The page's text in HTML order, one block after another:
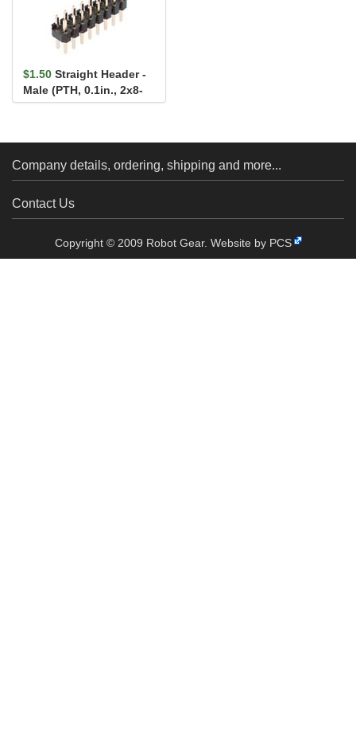
$1.50 Straight Header -
Male (PTH, 0.1in., 2x8-
Pin)
Company details, ordering, shipping and more...
Contact Us
Copyright © 2009 Robot Gear. Website by PCS